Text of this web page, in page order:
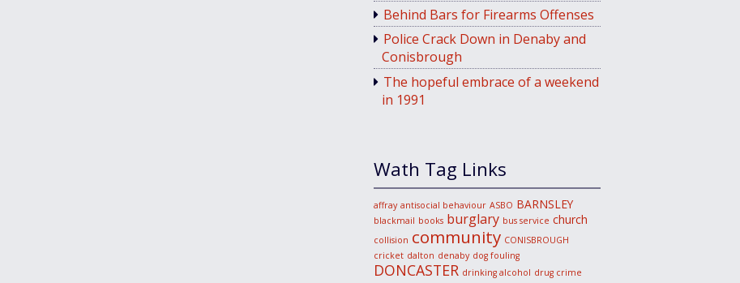
Behind Bars for Firearms Offenses
Police Crack Down in Denaby and
Conisbrough
The hopeful embrace of a weekend
in 1991
Wath Tag Links
affray antisocial behaviour ASBO BARNSLEY
blackmail books burglary bus service church
collision community CONISBROUGH
cricket dalton denaby dog fouling
DONCASTER drinking alcohol drug crime